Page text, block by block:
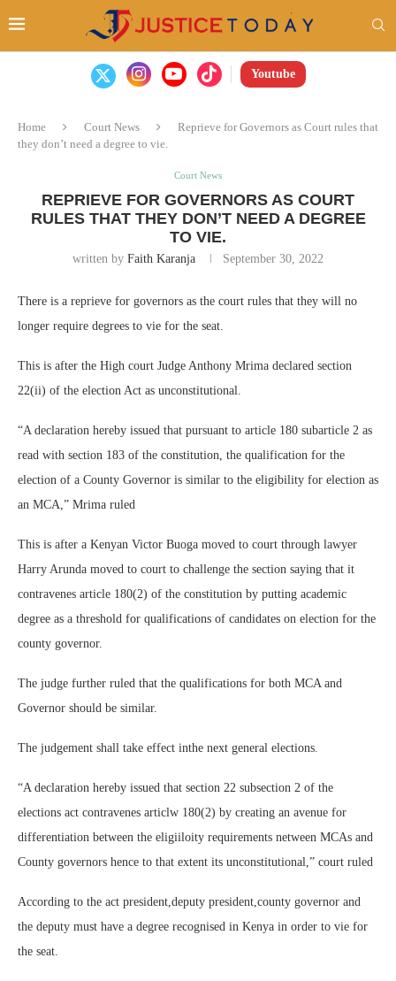
Youtube
Home Court News
Reprieve for Governors as Court rules that
they don’t need a degree to vie.
Court News
REPRIEVE FOR GOVERNORS AS COURT
RULES THAT THEY DON’T NEED A DEGREE
TO VIE.
written by Faith Karanja September 30, 2022
There is a reprieve for governors as the court rules that they will no
longer require degrees to vie for the seat.
This is after the High court Judge Anthony Mrima declared section
22(ii) of the election Act as unconstitutional.
“A declaration hereby issued that pursuant to article 180 subarticle 2 as
read with section 183 of the constitution, the qualification for the
election of a County Governor is similar to the eligibility for election as
an MCA,” Mrima ruled
This is after a Kenyan Victor Buoga moved to court through lawyer
Harry Arunda moved to court to challenge the section saying that it
contravenes article 180(2) of the constitution by putting academic
degree as a threshold for qualifications of candidates on election for the
county governor.
The judge further ruled that the qualifications for both MCA and
Governor should be similar.
The judgement shall take effect inthe next general elections.
“A declaration hereby issued that section 22 subsection 2 of the
elections act contravenes articlw 180(2) by creating an avenue for
differentiation between the eligiiloity requirements netween MCAs and
County governors hence to that extent its unconstitutional,” court ruled
According to the act president,deputy president,county governor and
the deputy must have a degree recognised in Kenya in order to vie for
the seat.